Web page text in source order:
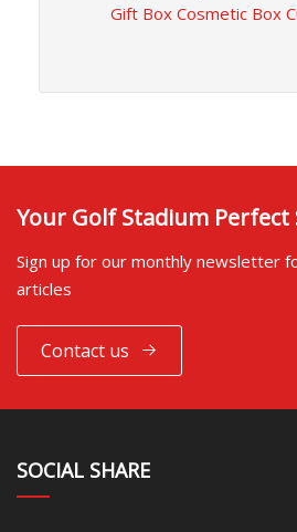
Gift Box Cosmetic Box
Your Golf Stadium Perfect
Sign up for our monthly newsletter
articles
Contact us
SOCIAL SHARE